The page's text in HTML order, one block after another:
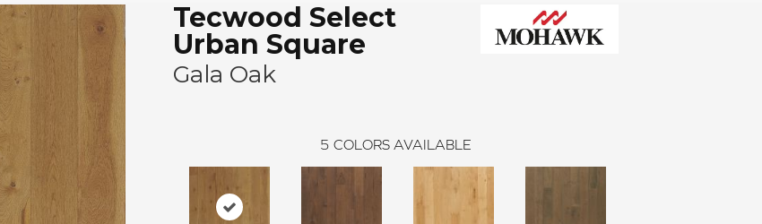
Tecwood Select
Urban Square
Gala Oak
5 COLORS AVAILABLE